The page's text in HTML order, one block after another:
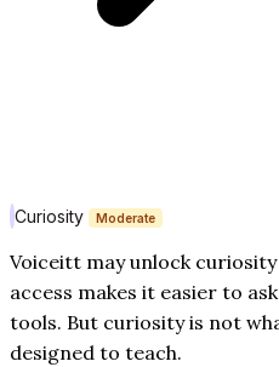
Curiosity Moderate
Voiceitt may unlock
access makes it easier to
tools. But curiosity is not
designed to teach.